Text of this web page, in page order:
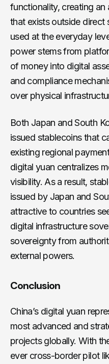
functionality, creating an
that exists outside direct
used at the everyday
power stems from
of money into digital
and compliance
over physical
Both Japan and South
issued stablecoins that
existing regional
digital yuan centralizes
visibility. As a result,
issued by Japan and
attractive to countries
digital infrastructure
sovereignty from
external powers.
Conclusion
China’s digital yuan
most advanced and
projects globally. With
ever cross-border pilot